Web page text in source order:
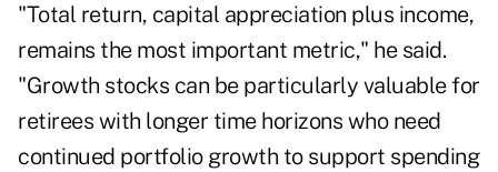
"Total return, capital appreciation plus income,
remains the most important metric," he said.
"Growth stocks can be particularly valuable for
retirees with longer time horizons who need
continued portfolio growth to support spending